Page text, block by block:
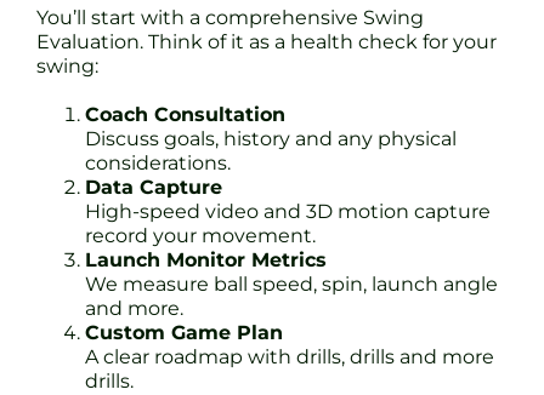
You’ll start with a comprehensive Swing
Evaluation. Think of it as a health check for your
swing:
Coach Consultation
Discuss goals, history and any physical
considerations.
Data Capture
High-speed video and 3D motion capture
record your movement.
Launch Monitor Metrics
We measure ball speed, spin, launch angle
and more.
Custom Game Plan
A clear roadmap with drills, drills and more
drills.